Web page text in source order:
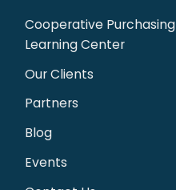
Cooperative Purchasing
Learning Center
Our Clients
Partners
Blog
Events